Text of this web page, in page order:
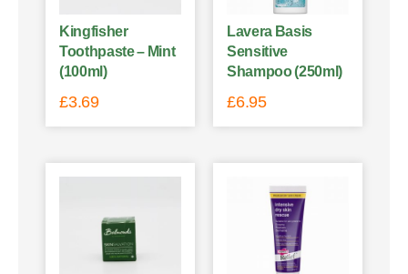
Kingfisher
Toothpaste – Mint
(100ml)
£3.69
Lavera Basis
Sensitive
Shampoo (250ml)
£6.95